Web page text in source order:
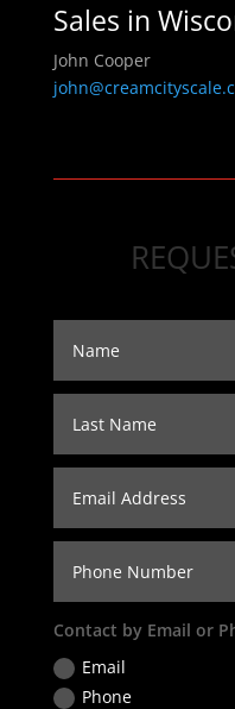
Sales in
John Cooper
Contact by Email or
Email
Phone